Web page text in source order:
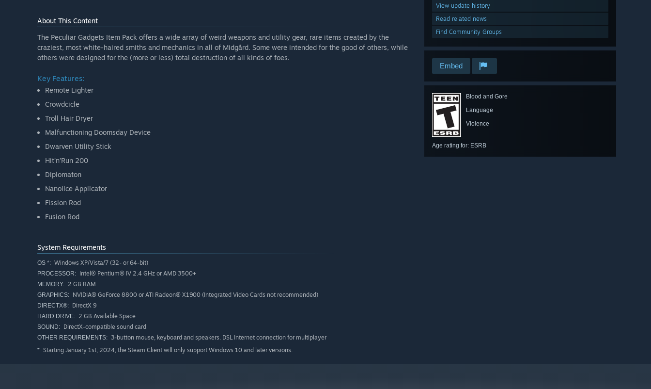
View update history
Read related news
Find Community Groups
Embed
Blood and Gore
Language
Violence
Age rating for: ESRB
About This Content
The Peculiar Gadgets Item Pack offers a wide array of weird weapons and utility gear, rare items created by the
craziest, most white-haired smiths and mechanics in all of Midgård. Some were intended for the good of others, while
others were designed for the (more or less) total destruction of all kinds of foes.
Key Features:
Remote Lighter
Crowdcicle
Troll Hair Dryer
Malfunctioning Doomsday Device
Dwarven Utility Stick
Hit’n’Run 200
Diplomaton
Nanolice Applicator
Fission Rod
Fusion Rod
System Requirements
OS *: Windows XP/Vista/7 (32- or 64-bit)
PROCESSOR: Intel® Pentium® IV 2.4 GHz or AMD 3500+
MEMORY: 2 GB RAM
GRAPHICS: NVIDIA® GeForce 8800 or ATI Radeon® X1900 (Integrated Video Cards not recommended)
DIRECTX®: DirectX 9
HARD DRIVE: 2 GB Available Space
SOUND: DirectX-compatible sound card
OTHER REQUIREMENTS: 3-button mouse, keyboard and speakers. DSL Internet connection for multiplayer
* Starting January 1st, 2024, the Steam Client will only support Windows 10 and later versions.